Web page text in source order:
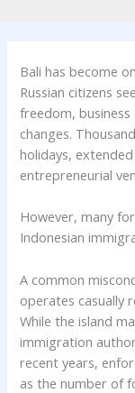
Bali has become
Russian citizens
freedom,
changes.
holidays,
entrepreneurial
However, many
Indonesian
A common
operates casually
While the island
immigration
recent years,
as the number of